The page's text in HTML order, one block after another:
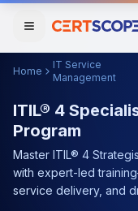
Courses
Enterprise
Domains
Home
IT Service
Management
ITIL® 4
Program
Master ITIL® 4
with expert-led
service delivery, and